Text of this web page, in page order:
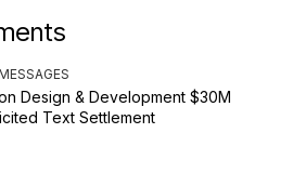
Design & Development $30M
Text Settlement